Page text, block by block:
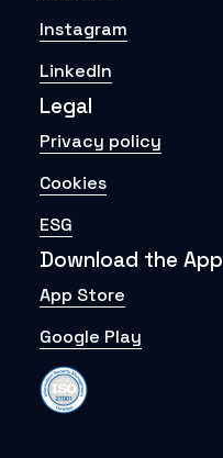
Instagram
LinkedIn
Legal
Privacy policy
Cookies
ESG
Download the App
App Store
Google Play